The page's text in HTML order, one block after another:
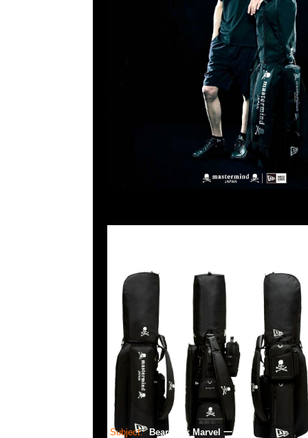
Subject: Bearbrick Marvel 一番賞